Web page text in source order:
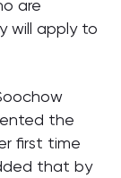
are
will apply to
the
first time
that by